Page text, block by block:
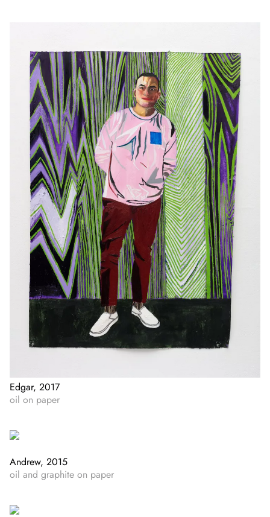
Edgar, 2017
oil on paper
Andrew, 2015
oil and graphite on paper